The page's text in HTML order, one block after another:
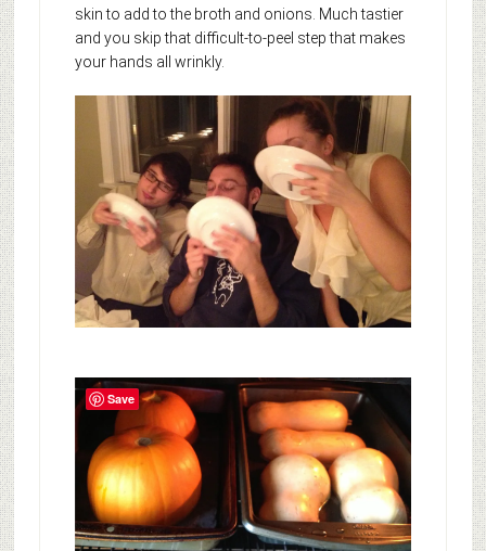
skin to add to the broth and onions. Much tastier
and you skip that difficult-to-peel step that makes
your hands all wrinkly.
Save